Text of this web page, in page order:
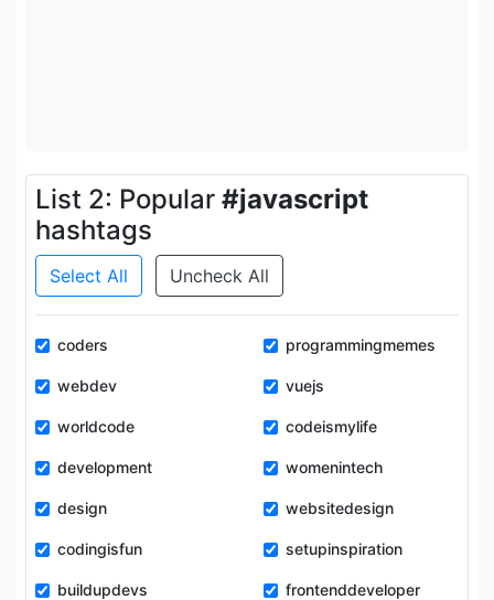
List 2: Popular #javascript
hashtags
Select All Uncheck All
coders programmingmemes
webdev vuejs
worldcode codeismylife
development womenintech
design websitedesign
codingisfun setupinspiration
buildupdevs frontenddeveloper